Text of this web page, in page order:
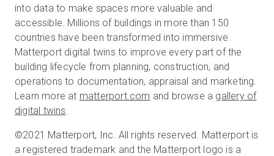
into data to make spaces more valuable and
accessible. Millions of buildings in more than 150
countries have been transformed into immersive
Matterport digital twins to improve every part of the
building lifecycle from planning, construction, and
operations to documentation, appraisal and marketing.
Learn more at matterport.com and browse a gallery of
digital twins.
©2021 Matterport, Inc. All rights reserved. Matterport is
a registered trademark and the Matterport logo is a